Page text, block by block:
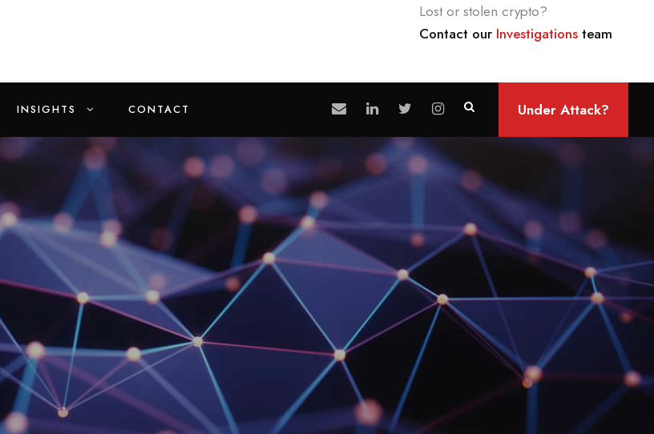
Lost or stolen crypto?
Contact our Investigations team
INSIGHTS CONTACT Under Attack?